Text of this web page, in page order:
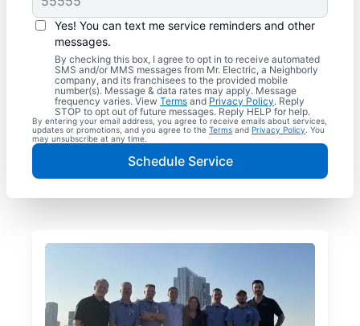
Yes! You can text me service reminders and other
messages.
By checking this box, I agree to opt in to receive automated
SMS and/or MMS messages from Mr. Electric, a Neighborly
company, and its franchisees to the provided mobile
number(s). Message & data rates may apply. Message
frequency varies. View Terms and Privacy Policy. Reply
STOP to opt out of future messages. Reply HELP for help.
By entering your email address, you agree to receive emails about services,
updates or promotions, and you agree to the Terms and Privacy Policy . You
may unsubscribe at any time.
Schedule Service